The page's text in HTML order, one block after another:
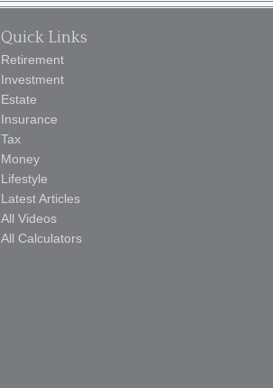
Quick Links
Retirement
Investment
Estate
Insurance
Tax
Money
Lifestyle
Latest Articles
All Videos
All Calculators